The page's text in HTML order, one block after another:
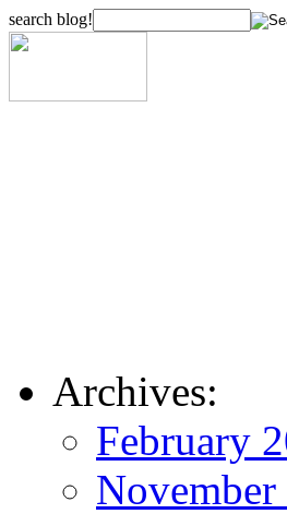
search blog!
Archives:
February
November